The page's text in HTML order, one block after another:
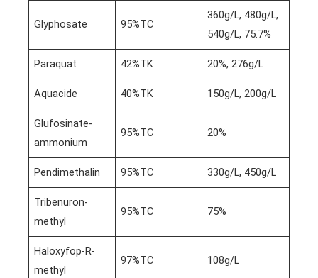
Glyphosate 95%TC
360g/L, 480g/L,
540g/L, 75.7%
Paraquat 42%TK 20%, 276g/L
Aquacide 40%TK 150g/L, 200g/L
Glufosinate-
ammonium
95%TC 20%
Pendimethalin 95%TC 330g/L, 450g/L
Tribenuron-
methyl
95%TC 75%
Haloxyfop-R-
methyl
97%TC 108g/L